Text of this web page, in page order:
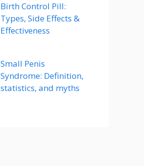
Birth Control Pill:
Types, Side Effects &
Effectiveness
Small Penis
Syndrome: Definition,
statistics, and myths